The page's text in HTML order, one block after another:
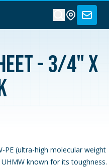
- 3/4" x
PE (ultra-high molecular weight
known for its toughness.